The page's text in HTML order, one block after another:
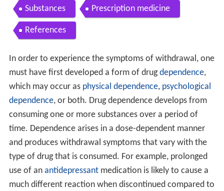
Substances Prescription medicine
References
In order to experience the symptoms of withdrawal, one
must have first developed a form of drugdependence,
which may occur as physical dependence, psychological
dependence, or both. Drug dependence develops from
consuming one or more substances over a period of
time. Dependence arises in a dose-dependent manner
and produces withdrawal symptoms that vary with the
type of drug that is consumed. For example, prolonged
use of an antidepressantmedication is likely to cause a
much different reaction when discontinued compared to